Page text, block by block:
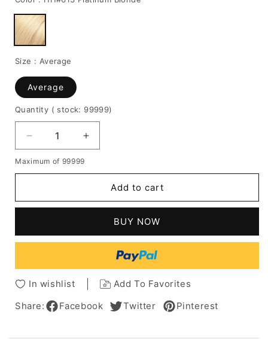
Size : Average
Average
Quantity ( stock: 99999)
Decrease
quantity
for
Long
Hair
Women
Wigs
Inches
Increase
quantity
Fringe
Long
Human
Hair
Capless
Women
Wigs
22
Inches
Maximum of 99999
Add to cart
BUY NOW
In wishlist
Add To Favorites
Share:
Facebook Twitter Pinterest